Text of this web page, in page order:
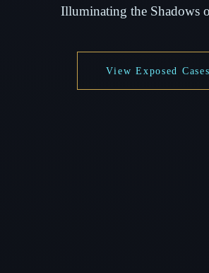
Illuminating the Shadows
View Exposed Cases